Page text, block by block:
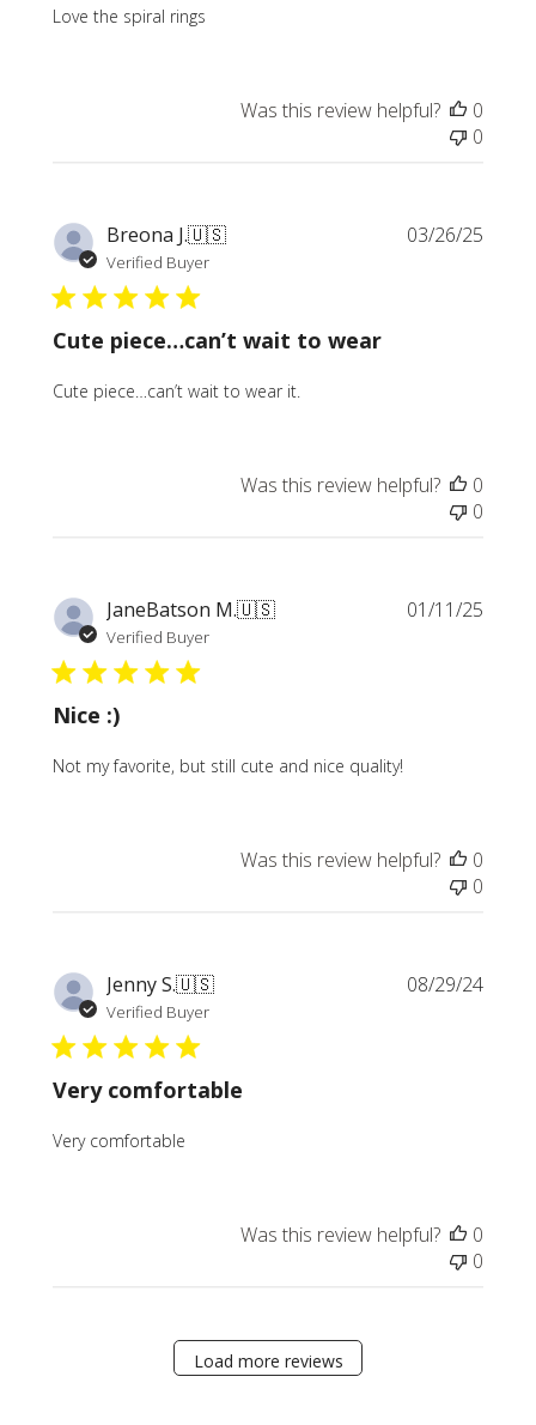
Love the spiral rings
Was this review helpful?
0
0
Breona J.🇺🇸
Verified Buyer
Cute piece…can’t wait to wear
Cute piece…can’t wait to wear it.
03/26/25
Was this review helpful?
0
0
JaneBatson M.🇺🇸
Verified Buyer
Nice :)
Not my favorite, but still cute and nice quality!
01/11/25
Was this review helpful?
0
0
Jenny S.🇺🇸
Verified Buyer
Very comfortable
Very comfortable
08/29/24
Was this review helpful?
0
0
Load more reviews